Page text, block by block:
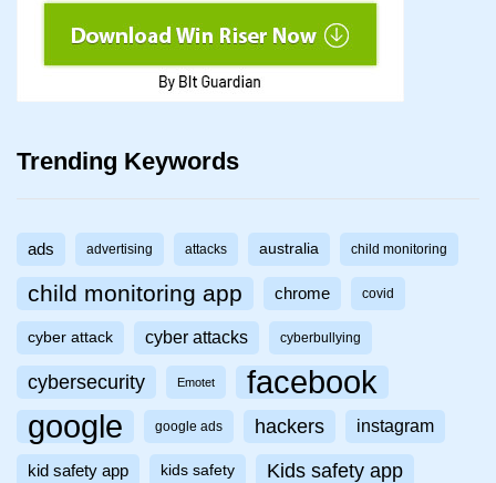
Trending Keywords
ads advertising attacks australia child monitoring
child monitoring app chrome covid
cyber attack cyber attacks cyberbullying
cybersecurity Emotet facebook
google google ads hackers instagram
kid safety app kids safety Kids safety app